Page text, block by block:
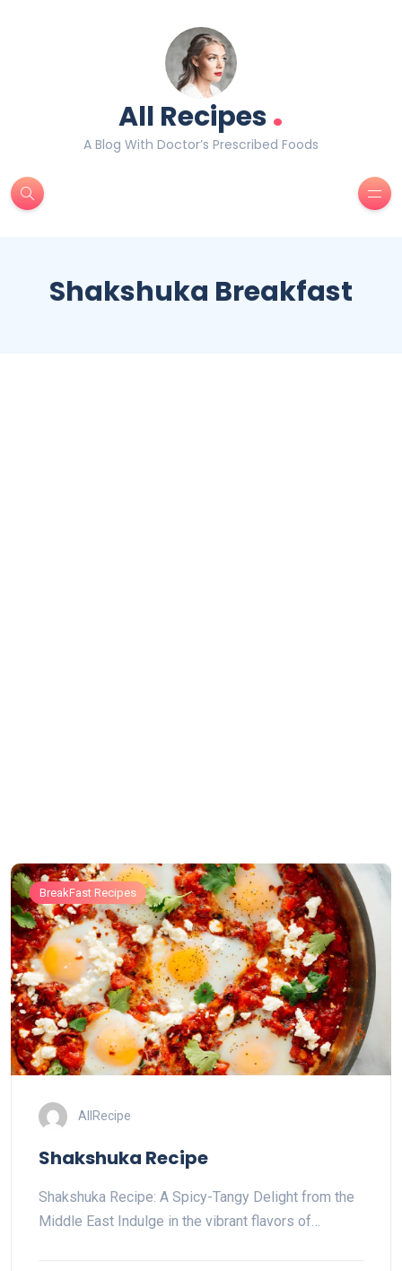
All Recipes.
A Blog With Doctor’s Prescribed Foods
Shakshuka Breakfast
BreakFast Recipes
AllRecipe
Shakshuka Recipe
Shakshuka Recipe: A Spicy-Tangy Delight from the
Middle East Indulge in the vibrant flavors of…